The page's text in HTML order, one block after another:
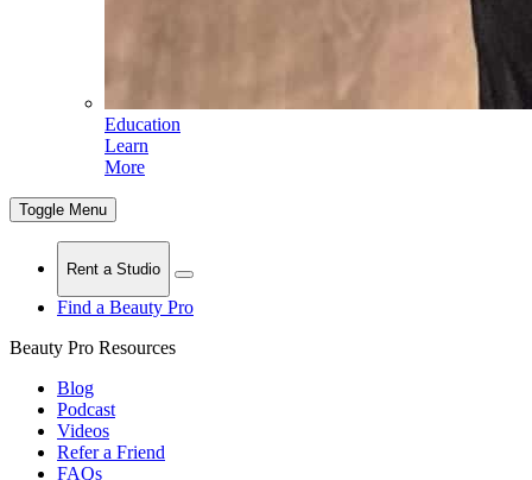
Education
Learn
More
Toggle Menu
Rent a Studio
Find a Beauty Pro
Beauty Pro Resources
Blog
Podcast
Videos
Refer a Friend
FAQs